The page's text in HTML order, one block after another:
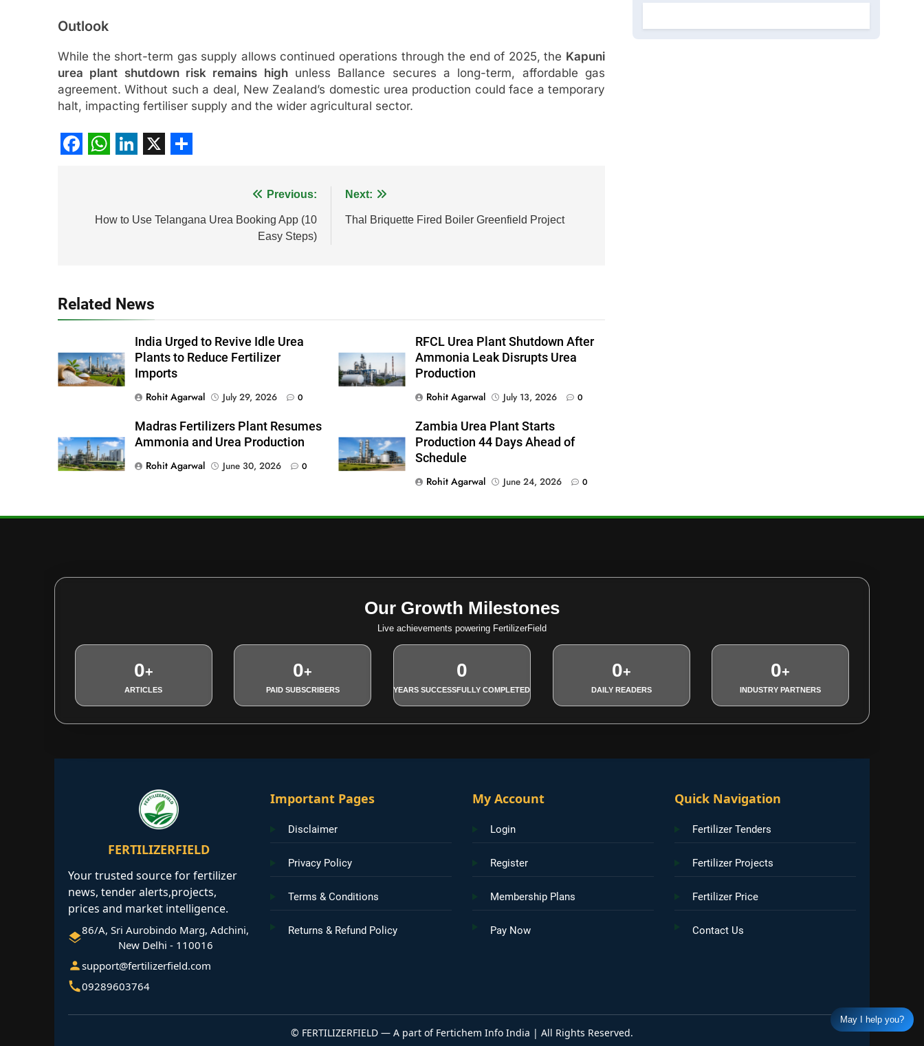
Outlook
While the short-term gas supply allows continued operations through the end of 2025, the Kapuni
urea plant shutdown risk remains highunless Ballance secures a long-term, affordable gas
agreement. Without such a deal, New Zealand’s domestic urea production could face a temporary
halt, impacting fertiliser supply and the wider agricultural sector.
navigation
Previous:
How to Use Telangana Urea Booking App (10
Easy Steps)
Next:
Thal Briquette Fired Boiler Greenfield Project
Related News
India Urged to Revive Idle Urea
Plants to Reduce Fertilizer
Imports
Rohit Agarwal
July 29, 2026 0
RFCL Urea Plant Shutdown After
Ammonia Leak Disrupts Urea
Production
Rohit Agarwal
July 13, 2026 0
Madras Fertilizers Plant Resumes
Ammonia and Urea Production
Rohit Agarwal
June 30, 2026 0
Zambia Urea Plant Starts
Production 44 Days Ahead of
Schedule
Rohit Agarwal
June 24, 2026 0
Our Growth Milestones
Live achievements powering FertilizerField
0+
ARTICLES
0+
PAID SUBSCRIBERS
0
YEARS SUCCESSFULLY COMPLETED
0+
DAILY READERS
0+
INDUSTRY PARTNERS
FERTILIZERFIELD
Your trusted source for fertilizer
news, tender alerts,projects,
prices and market intelligence.
86/A, Sri Aurobindo Marg, Adchini,
New Delhi - 110016
support@fertilizerfield.com
09289603764
Important Pages
Disclaimer
Privacy Policy
Terms & Conditions
Returns & Refund Policy
My Account
Login
Register
Membership Plans
Pay Now
Quick Navigation
Fertilizer Tenders
Fertilizer Projects
Fertilizer Price
Contact Us
© FERTILIZERFIELD — A part of Fertichem Info India | All Rights Reserved.
May I help you?